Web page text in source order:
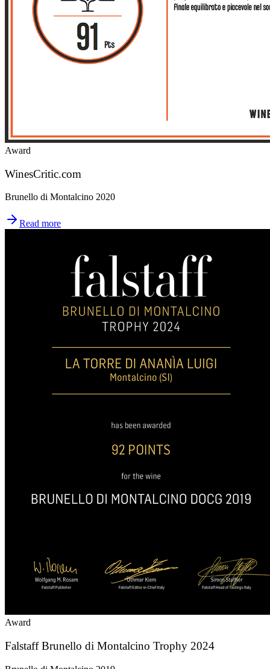
Award
WinesCritic.com
Brunello di Montalcino 2020
Read more
Award
Falstaff Brunello di Montalcino Trophy 2024